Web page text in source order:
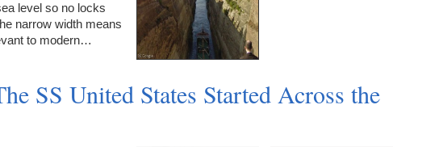
level so no locks
narrow width means
to modern…
SS United States Started Across the